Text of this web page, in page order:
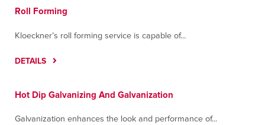
Roll Forming
Kloeckner’s roll forming service is capable of...
DETAILS
Hot Dip Galvanizing And Galvanization
Galvanization enhances the look and performance of...